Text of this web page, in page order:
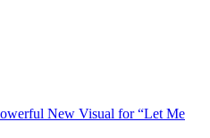
New Visual for “Let Me